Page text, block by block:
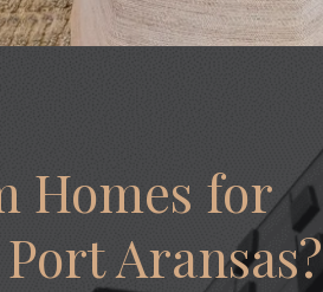
Homes for
Aransas?